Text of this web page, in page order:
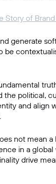
Story of
generate
be
the political,
and align
not mean
in a
drive